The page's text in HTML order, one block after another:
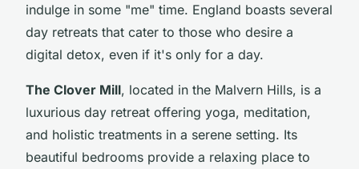
indulge in some "me" time. England boasts several
day retreats that cater to those who desire a
digital detox, even if it's only for a day.
The Clover Mill, located in the Malvern Hills, is a
luxurious day retreat offering yoga, meditation,
and holistic treatments in a serene setting. Its
beautiful bedrooms provide a relaxing place to